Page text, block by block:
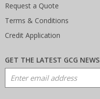
Request a Quote
Terms & Conditions
Credit Application
GET THE LATEST GCG NEWS
Email Address